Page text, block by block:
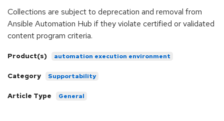
Collections are subject to deprecation and removal from
Ansible Automation Hub if they violate certified or validated
content program criteria.
Product(s) automation execution environment
Category Supportability
Article Type General